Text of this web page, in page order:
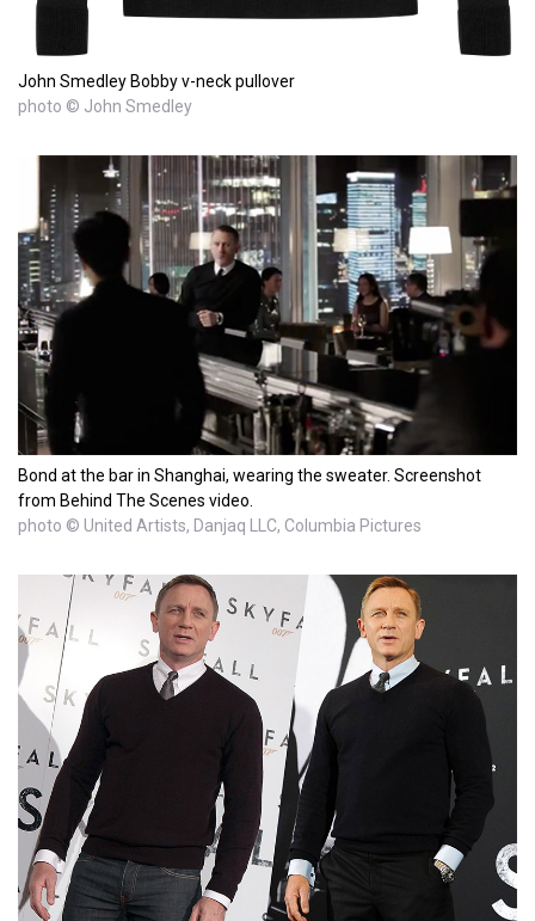
John Smedley Bobby v-neck pullover
photo © John Smedley
Bond at the bar in Shanghai, wearing the sweater. Screenshot
from Behind The Scenes video.
photo © United Artists, Danjaq LLC, Columbia Pictures